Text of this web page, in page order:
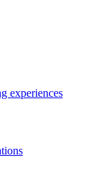
experiences